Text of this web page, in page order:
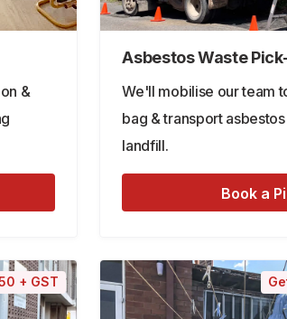
&
Asbestos Waste
We'll mobilise our team
bag & transport
landfill.
Book a
+ GST